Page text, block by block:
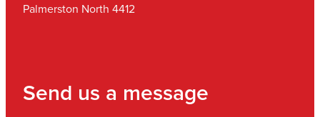
Palmerston North 4412
Send us a message